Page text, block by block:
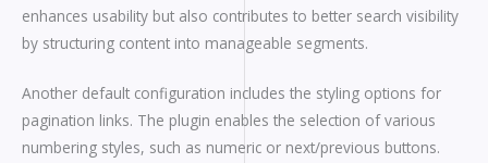
enhances usability but also contributes to better search visibility
by structuring content into manageable segments.
Another default configuration includes the styling options for
pagination links. The plugin enables the selection of various
numbering styles, such as numeric or next/previous buttons.